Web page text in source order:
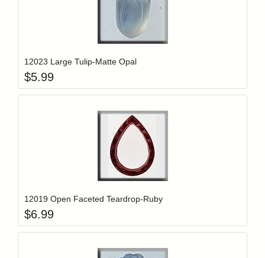
Login to add items to your wishlist
12023 Large Tulip-Matte Opal
$5.99
Login to add items to your wishlist
12019 Open Faceted Teardrop-Ruby
$6.99